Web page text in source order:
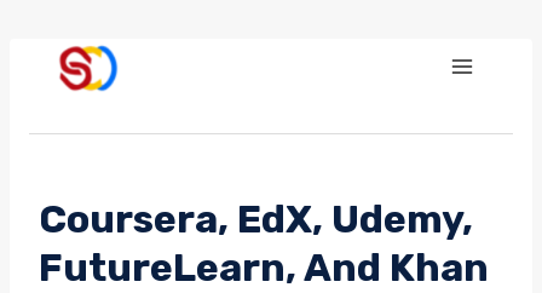
content
Coursera, EdX, Udemy,
FutureLearn, And Khan